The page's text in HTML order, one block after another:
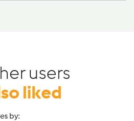
users
liked
by: